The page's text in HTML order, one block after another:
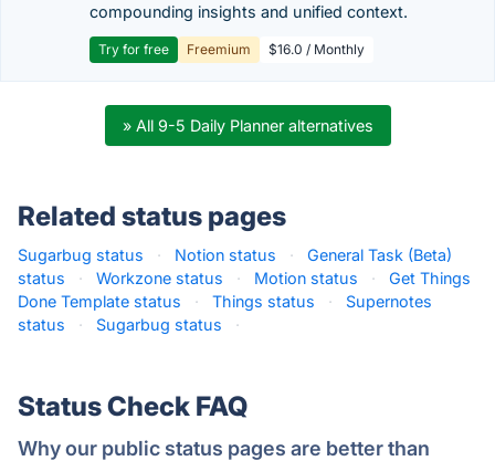
compounding insights and unified context.
Try for free Freemium $16.0 / Monthly
» All 9-5 Daily Planner alternatives
Related status pages
Sugarbug status · Notion status ·
General Task (Beta)
status
· Workzone status · Motion status ·
Get Things
Done Template status
· Things status ·
Supernotes
status
· Sugarbug status ·
Status Check FAQ
Why our public status pages are better than